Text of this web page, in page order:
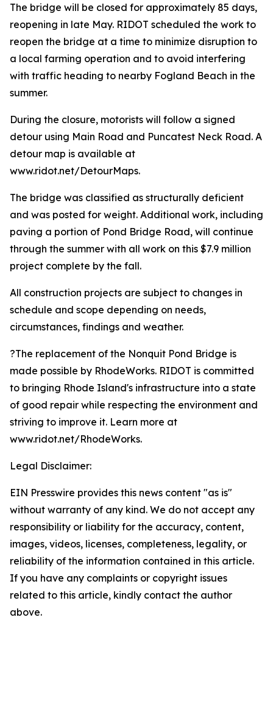
The bridge will be closed for approximately 85 days,
reopening in late May. RIDOT scheduled the work to
reopen the bridge at a time to minimize disruption to
a local farming operation and to avoid interfering
with traffic heading to nearby Fogland Beach in the
summer.
During the closure, motorists will follow a signed
detour using Main Road and Puncatest Neck Road. A
detour map is available at
www.ridot.net/DetourMaps.
The bridge was classified as structurally deficient
and was posted for weight. Additional work, including
paving a portion of Pond Bridge Road, will continue
through the summer with all work on this $7.9 million
project complete by the fall.
All construction projects are subject to changes in
schedule and scope depending on needs,
circumstances, findings and weather.
?The replacement of the Nonquit Pond Bridge is
made possible by RhodeWorks. RIDOT is committed
to bringing Rhode Island's infrastructure into a state
of good repair while respecting the environment and
striving to improve it. Learn more at
www.ridot.net/RhodeWorks.
Legal Disclaimer:
EIN Presswire provides this news content "as is"
without warranty of any kind. We do not accept any
responsibility or liability for the accuracy, content,
images, videos, licenses, completeness, legality, or
reliability of the information contained in this article.
If you have any complaints or copyright issues
related to this article, kindly contact the author
above.